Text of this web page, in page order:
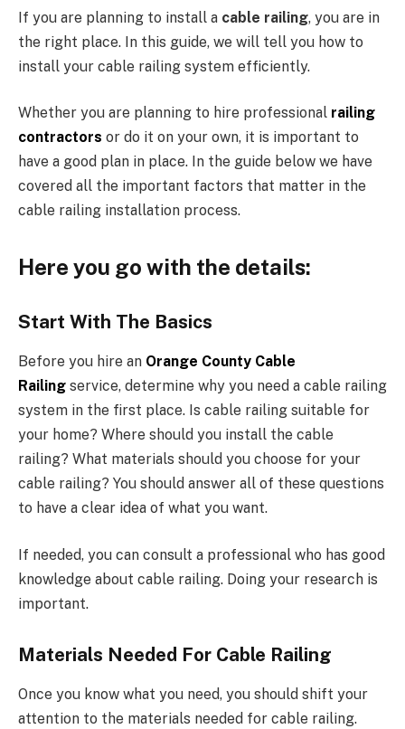
If you are planning to install a cable railing, you are in
the right place. In this guide, we will tell you how to
install your cable railing system efficiently.
Whether you are planning to hire professional railing
contractors or do it on your own, it is important to
have a good plan in place. In the guide below we have
covered all the important factors that matter in the
cable railing installation process.
Here you go with the details:
Start With The Basics
Before you hire an Orange County Cable
Railing service, determine why you need a cable railing
system in the first place. Is cable railing suitable for
your home? Where should you install the cable
railing? What materials should you choose for your
cable railing? You should answer all of these questions
to have a clear idea of what you want.
If needed, you can consult a professional who has good
knowledge about cable railing. Doing your research is
important.
Materials Needed For Cable Railing
Once you know what you need, you should shift your
attention to the materials needed for cable railing.